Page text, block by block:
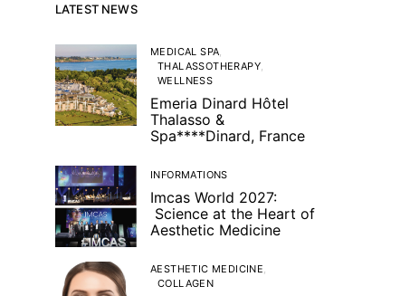
LATEST NEWS
MEDICAL SPA
THALASSOTHERAPY
WELLNESS
Emeria Dinard Hôtel
Thalasso &
Spa****Dinard, France
INFORMATIONS
Imcas World 2027:
Science at the Heart of
Aesthetic Medicine
AESTHETIC MEDICINE
COLLAGEN